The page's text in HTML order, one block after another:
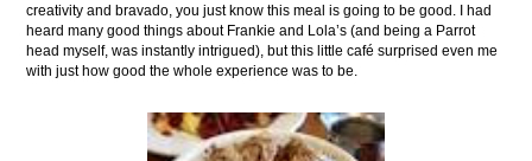
creativity and bravado, you just know this meal is going to be good. I had
heard many good things about Frankie and Lola’s (and being a Parrot
head myself, was instantly intrigued), but this little café surprised even me
with just how good the whole experience was to be.